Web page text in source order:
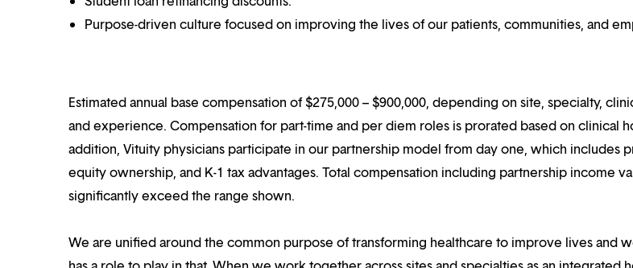
Purpose-driven culture focused on improving the lives of our patients, communities, and
Estimated annual base compensation of $275,000 – $900,000, depending on site, specialty,
and experience. Compensation for part-time and per diem roles is prorated based on clinical
addition, Vituity physicians participate in our partnership model from day one, which includes
equity ownership, and K-1 tax advantages. Total compensation including partnership income
significantly exceed the range shown.
We are unified around the common purpose of transforming healthcare to improve lives and